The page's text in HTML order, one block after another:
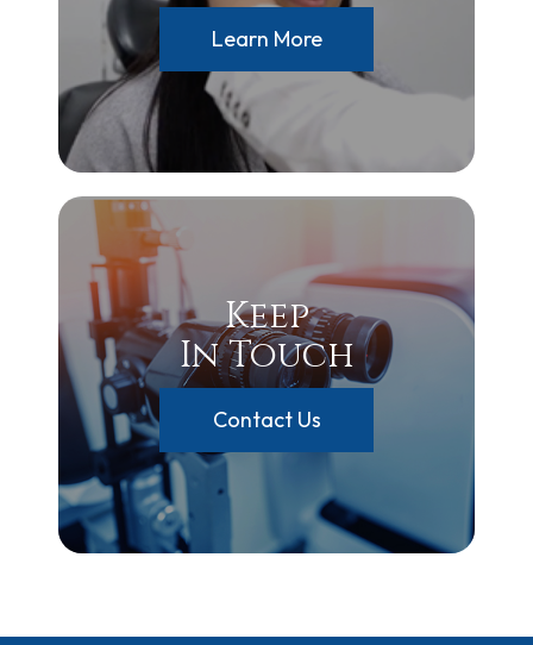
Learn More
Keep
In Touch
Contact Us